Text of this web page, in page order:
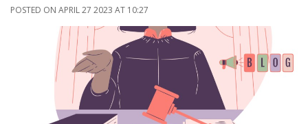
POSTED ON APRIL 27 2023 AT 10:27